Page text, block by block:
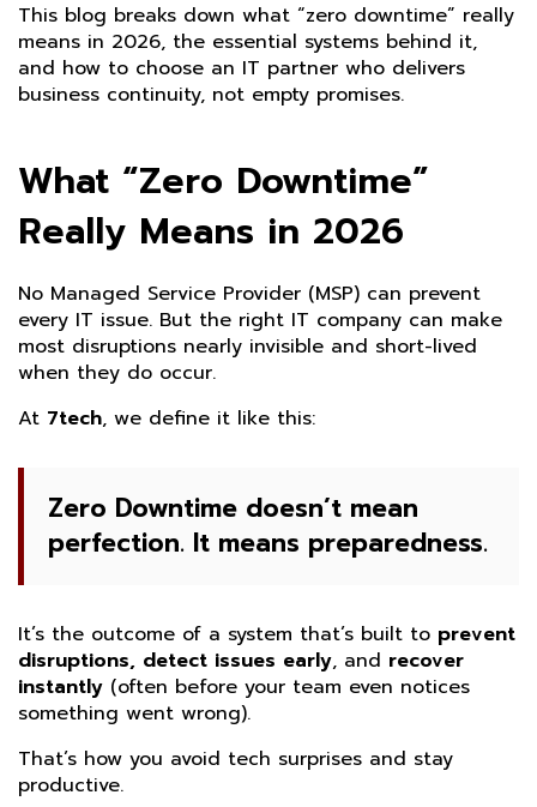
This blog breaks down what “zero downtime” really
means in 2026, the essential systems behind it,
and how to choose an IT partner who delivers
business continuity, not empty promises.
What “Zero Downtime”
Really Means in 2026
No Managed Service Provider (MSP) can prevent
every IT issue. But the right IT company can make
most disruptions nearly invisible and short-lived
when they do occur.
At 7tech, we define it like this:
Zero Downtime doesn’t mean
perfection. It means preparedness.
It’s the outcome of a system that’s built to prevent
disruptions, detect issues early, and recover
instantly (often before your team even notices
something went wrong).
That’s how you avoid tech surprises and stay
productive.